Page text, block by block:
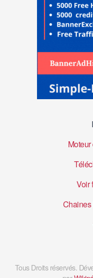
Voir
Chaines
Tous Droits réservés.